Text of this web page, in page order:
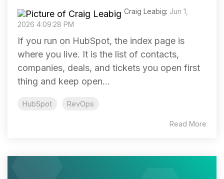
Craig Leabig: Jun 1,
2026 4:09:28 PM
If you run on HubSpot, the index page is
where you live. It is the list of contacts,
companies, deals, and tickets you open first
thing and keep open...
HubSpot RevOps
Read More